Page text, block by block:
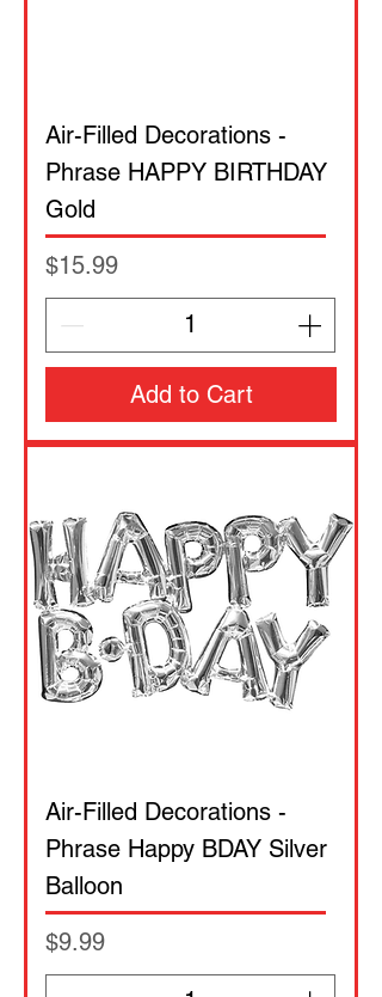
Air-Filled Decorations -
Phrase HAPPY BIRTHDAY
Gold
Price
$15.99
Add to Cart
Air-Filled Decorations -
Phrase Happy BDAY Silver
Balloon
Price
$9.99